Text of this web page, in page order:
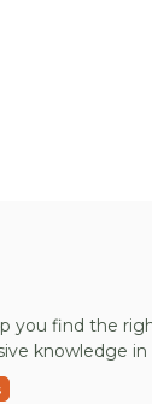
you find the
knowledge